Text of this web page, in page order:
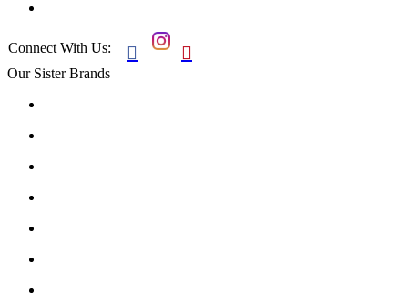
Connect With Us:  
Our Sister Brands